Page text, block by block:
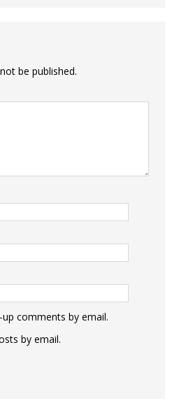
be published.
comments by email.
by email.